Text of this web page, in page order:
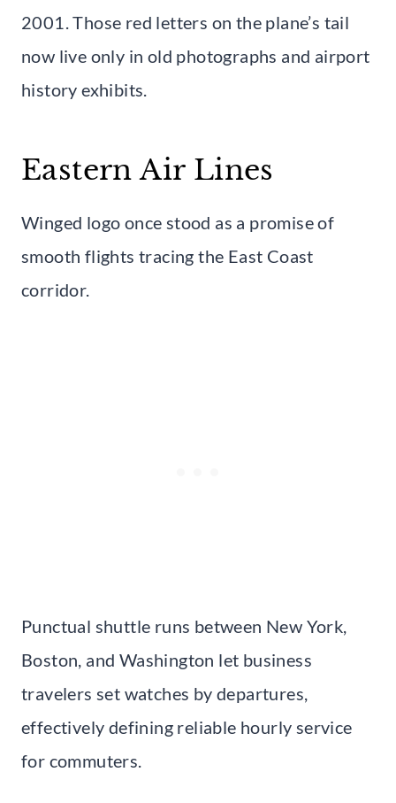
2001. Those red letters on the plane’s tail
now live only in old photographs and airport
history exhibits.
Eastern Air Lines
Winged logo once stood as a promise of
smooth flights tracing the East Coast
corridor.
Punctual shuttle runs between New York,
Boston, and Washington let business
travelers set watches by departures,
effectively defining reliable hourly service
for commuters.